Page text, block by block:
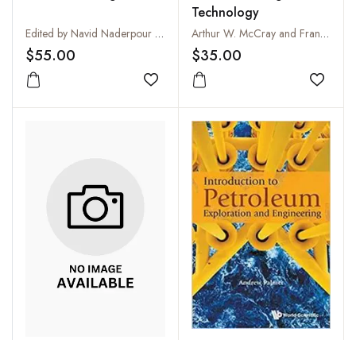
Edited by Navid Naderpour and Maryam Khoshninat Nikoo
$55.00
Add to wishlist
Technology
Arthur W. McCray and Frank W. Cole
$35.00
Add